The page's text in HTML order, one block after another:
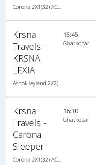
Krsna
Travels -
KRSNA
LEXIA
15:45
Ghatkopar
Krsna
Travels -
Carona
Sleeper
16:30
Ghatkopar